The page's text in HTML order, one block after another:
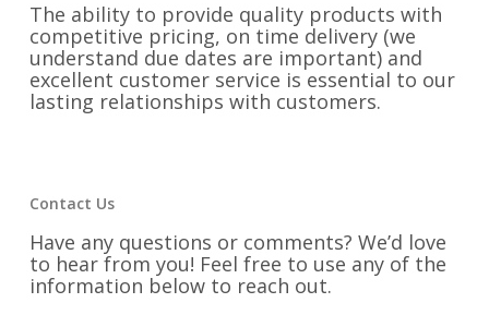
The ability to provide quality products with
competitive pricing, on time delivery (we
understand due dates are important) and
excellent customer service is essential to our
lasting relationships with customers.
Contact Us
Have any questions or comments? We’d love
to hear from you! Feel free to use any of the
information below to reach out.